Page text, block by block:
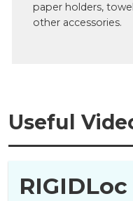
paper holders,
other accessories.
Useful
RIGIDLoc